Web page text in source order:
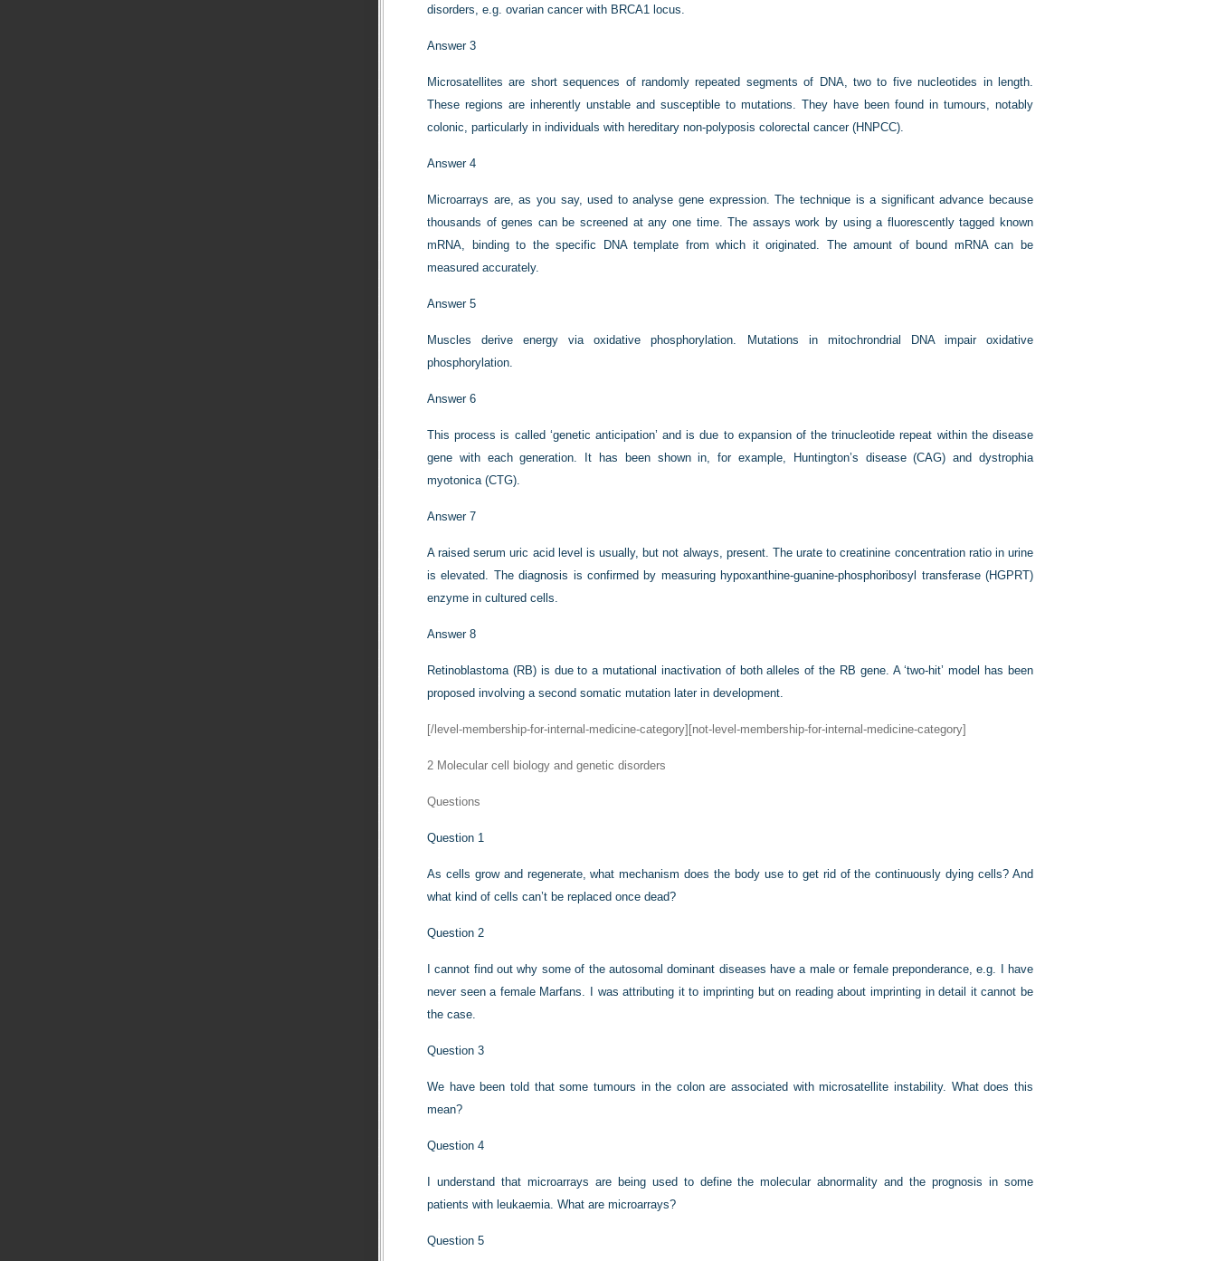
disorders, e.g. ovarian cancer with BRCA1 locus.
Answer 3
Microsatellites are short sequences of randomly repeated segments of DNA, two to five nucleotides in length.
These regions are inherently unstable and susceptible to mutations. They have been found in tumours, notably
colonic, particularly in individuals with hereditary non-polyposis colorectal cancer (HNPCC).
Answer 4
Microarrays are, as you say, used to analyse gene expression. The technique is a significant advance because
thousands of genes can be screened at any one time. The assays work by using a fluorescently tagged known
mRNA, binding to the specific DNA template from which it originated. The amount of bound mRNA can be
measured accurately.
Answer 5
Muscles derive energy via oxidative phosphorylation. Mutations in mitochrondrial DNA impair oxidative
phosphorylation.
Answer 6
This process is called ‘genetic anticipation’ and is due to expansion of the trinucleotide repeat within the disease
gene with each generation. It has been shown in, for example, Huntington’s disease (CAG) and dystrophia
myotonica (CTG).
Answer 7
A raised serum uric acid level is usually, but not always, present. The urate to creatinine concentration ratio in urine
is elevated. The diagnosis is confirmed by measuring hypoxanthine-guanine-phosphoribosyl transferase (HGPRT)
enzyme in cultured cells.
Answer 8
Retinoblastoma (RB) is due to a mutational inactivation of both alleles of the RB gene. A ‘two-hit’ model has been
proposed involving a second somatic mutation later in development.
[/level-membership-for-internal-medicine-category][not-level-membership-for-internal-medicine-category]
2 Molecular cell biology and genetic disorders
Questions
Question 1
As cells grow and regenerate, what mechanism does the body use to get rid of the continuously dying cells? And
what kind of cells can’t be replaced once dead?
Question 2
I cannot find out why some of the autosomal dominant diseases have a male or female preponderance, e.g. I have
never seen a female Marfans. I was attributing it to imprinting but on reading about imprinting in detail it cannot be
the case.
Question 3
We have been told that some tumours in the colon are associated with microsatellite instability. What does this
mean?
Question 4
I understand that microarrays are being used to define the molecular abnormality and the prognosis in some
patients with leukaemia. What are microarrays?
Question 5